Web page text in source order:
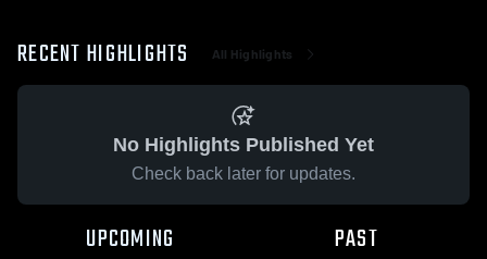
RECENT HIGHLIGHTS All Highlights
No Highlights Published Yet
Check back later for updates.
UPCOMING PAST